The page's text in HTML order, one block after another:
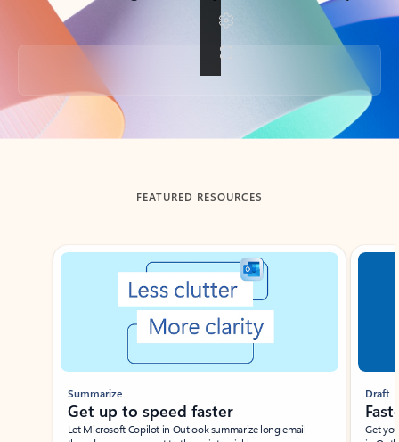
Back to tabs
FEATURED RESOURCES
Showing slide 1 of 3
Summarize
Get up to speed faster ​
Let Microsoft Copilot in Outlook summarize long email
Draft
Get